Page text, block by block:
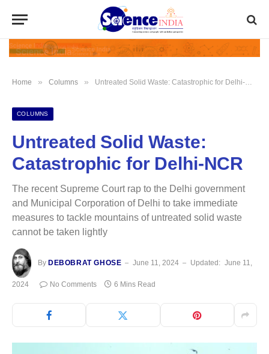
Home » Columns » Untreated Solid Waste: Catastrophic for Delhi-NCR
COLUMNS
Untreated Solid Waste:
Catastrophic for Delhi-NCR
The recent Supreme Court rap to the Delhi government
and Municipal Corporation of Delhi to take immediate
measures to tackle mountains of untreated solid waste
cannot be taken lightly
By DEBOBRAT GHOSE June 11, 2024 Updated: June 11,
2024 No Comments 6 Mins Read